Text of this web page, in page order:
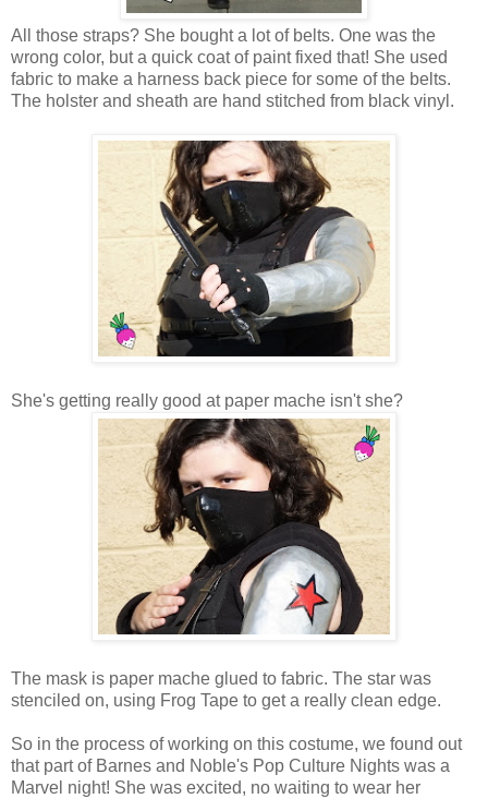
All those straps? She bought a lot of belts. One was the
wrong color, but a quick coat of paint fixed that! She used
fabric to make a harness back piece for some of the belts.
The holster and sheath are hand stitched from black vinyl.
She's getting really good at paper mache isn't she?
The mask is paper mache glued to fabric. The star was
stenciled on, using Frog Tape to get a really clean edge.
So in the process of working on this costume, we found out
that part of Barnes and Noble's Pop Culture Nights was a
Marvel night! She was excited, no waiting to wear her